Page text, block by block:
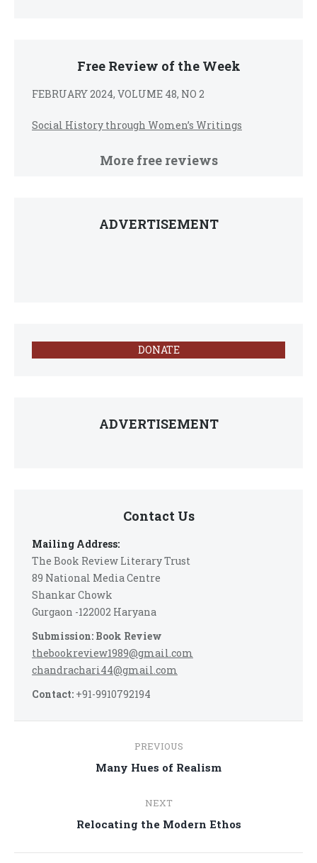
Free Review of the Week
FEBRUARY 2024, VOLUME 48, NO 2
Social History through Women’s Writings
More free reviews
ADVERTISEMENT
DONATE
ADVERTISEMENT
Contact Us
Mailing Address:
The Book Review Literary Trust
89 National Media Centre
Shankar Chowk
Gurgaon -122002 Haryana
Submission: Book Review
thebookreview1989@gmail.com
chandrachari44@gmail.com
Contact: +91-9910792194
navigation
PREVIOUS
Previous
Many Hues of Realism
NEXT
Next
Relocating the Modern Ethos